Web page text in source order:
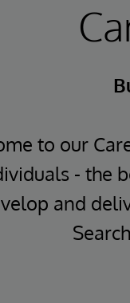
to our
- the
and